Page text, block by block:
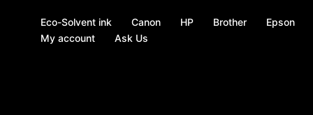
Eco-Solvent ink Canon HP Brother
Epson
My account
Ask Us